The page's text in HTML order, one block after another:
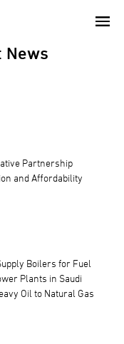
News
Partnership
and Affordability
Boilers for Fuel
Plants in Saudi
Oil to Natural Gas